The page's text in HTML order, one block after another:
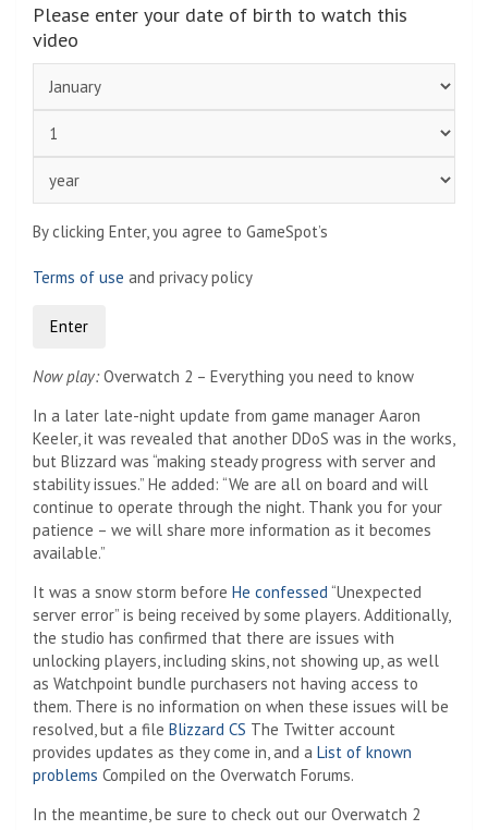
Please enter your date of birth to watch this
video
By clicking Enter, you agree to GameSpot’s
Terms of use and privacy policy
Enter
Now play:Overwatch 2 – Everything you need to know
In a later late-night update from game manager Aaron
Keeler, it was revealed that another DDoS was in the works,
but Blizzard was “making steady progress with server and
stability issues.” He added: “We are all on board and will
continue to operate through the night. Thank you for your
patience – we will share more information as it becomes
available.”
It was a snow storm before He confessed “Unexpected
server error” is being received by some players. Additionally,
the studio has confirmed that there are issues with
unlocking players, including skins, not showing up, as well
as Watchpoint bundle purchasers not having access to
them. There is no information on when these issues will be
resolved, but a file Blizzard CS The Twitter account
provides updates as they come in, and a List of known
problems Compiled on the Overwatch Forums.
In the meantime, be sure to check out our Overwatch 2